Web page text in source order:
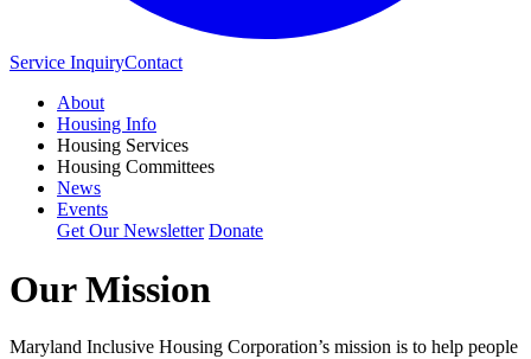
Service InquiryContact
About
Housing Info
Housing Services
Housing Committees
News
Events
Get Our Newsletter Donate
Our Mission
Maryland Inclusive Housing Corporation’s mission is to help people